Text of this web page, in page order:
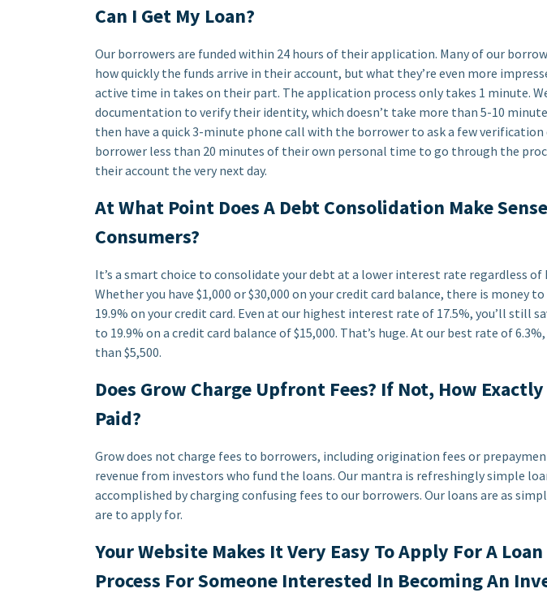
Can I Get My Loan?
Our borrowers are funded within 24 hours of their application. Many of our
how quickly the funds arrive in their account, but what they’re even more
active time in takes on their part. The application process only takes 1 minute.
documentation to verify their identity, which doesn’t take more than 5-10
then have a quick 3-minute phone call with the borrower to ask a few
borrower less than 20 minutes of their own personal time to go through the
their account the very next day.
At What Point Does A Debt Consolidation Make
Consumers?
It’s a smart choice to consolidate your debt at a lower interest rate regardless of
Whether you have $1,000 or $30,000 on your credit card balance, there is money to
19.9% on your credit card. Even at our highest interest rate of 17.5%, you’ll still
to 19.9% on a credit card balance of $15,000. That’s huge. At our best rate of
than $5,500.
Does Grow Charge Upfront Fees? If Not, How
Paid?
Grow does not charge fees to borrowers, including origination fees or
revenue from investors who fund the loans. Our mantra is refreshingly simple
accomplished by charging confusing fees to our borrowers. Our loans are as
are to apply for.
Your Website Makes It Very Easy To Apply For A
Process For Someone Interested In Becoming An